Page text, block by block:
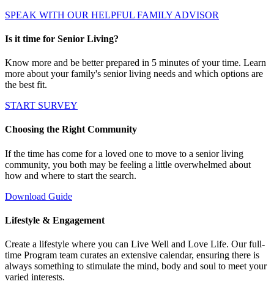
SPEAK WITH OUR HELPFUL FAMILY ADVISOR
Is it time for Senior Living?
Know more and be better prepared in 5 minutes of your time. Learn
more about your family's senior living needs and which options are
the best fit.
START SURVEY
Choosing the Right Community
If the time has come for a loved one to move to a senior living
community, you both may be feeling a little overwhelmed about
how and where to start the search.
Download Guide
Lifestyle & Engagement
Create a lifestyle where you can Live Well and Love Life. Our full-
time Program team curates an extensive calendar, ensuring there is
always something to stimulate the mind, body and soul to meet your
varied interests.